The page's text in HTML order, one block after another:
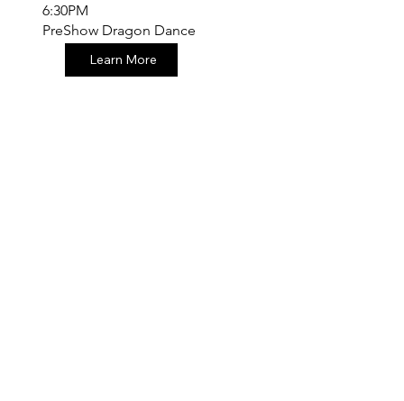
6:30PM
PreShow Dragon Dance
Learn More